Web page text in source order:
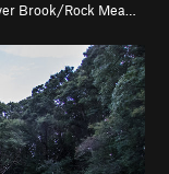
Brook/Rock Mea…